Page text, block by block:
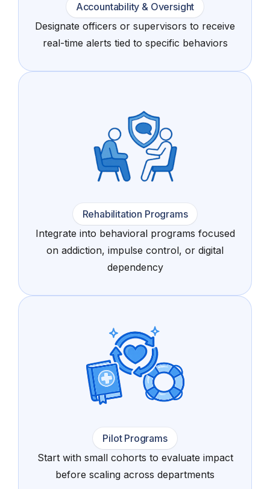
Accountability & Oversight
Designate officers or supervisors to receive
real-time alerts tied to specific behaviors
Rehabilitation Programs
Integrate into behavioral programs focused
on addiction, impulse control, or digital
dependency
Pilot Programs
Start with small cohorts to evaluate impact
before scaling across departments